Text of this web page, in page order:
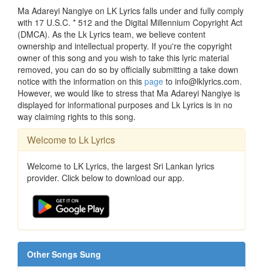
Ma Adareyi Nangiye on LK Lyrics falls under and fully comply
with 17 U.S.C. * 512 and the Digital Millennium Copyright Act
(DMCA). As the Lk Lyrics team, we believe content
ownership and intellectual property. If you're the copyright
owner of this song and you wish to take this lyric material
removed, you can do so by officially submitting a take down
notice with the information on this page to info@lklyrics.com.
However, we would like to stress that Ma Adareyi Nangiye is
displayed for informational purposes and Lk Lyrics is in no
way claiming rights to this song.
Welcome to Lk Lyrics
Welcome to LK Lyrics, the largest Sri Lankan lyrics
provider. Click below to download our app.
Other Songs Sung